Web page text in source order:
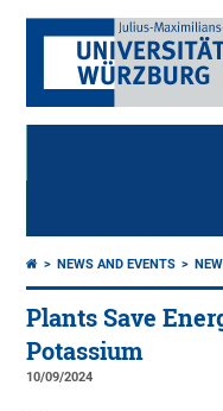
NEWS AND EVENTS
Plants Save
Potassium
10/09/2024